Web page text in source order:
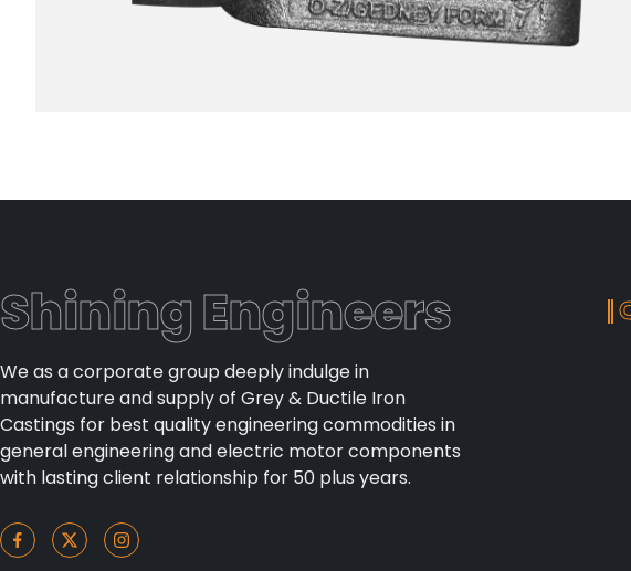
Shining Engineers
We as a corporate group deeply indulge in
manufacture and supply of Grey & Ductile Iron
Castings for best quality engineering commodities in
general engineering and electric motor components
with lasting client relationship for 50 plus years.